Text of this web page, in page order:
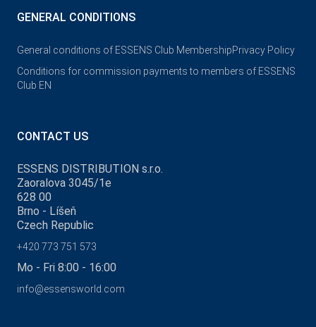
GENERAL CONDITIONS
General conditions of ESSENS Club MembershipPrivacy Policy
Conditions for commission payments to members of ESSENS
Club EN
CONTACT US
ESSENS DISTRIBUTION s.r.o.
Zaoralova 3045/1e
628 00
Brno - Líšeň
Czech Republic
+420 773 751 573
Mo - Fri 8:00 - 16:00
info@essensworld.com